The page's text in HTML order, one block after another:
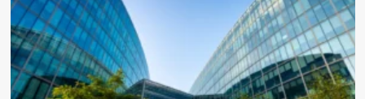
Leadership:
Why
the
Role
of
the